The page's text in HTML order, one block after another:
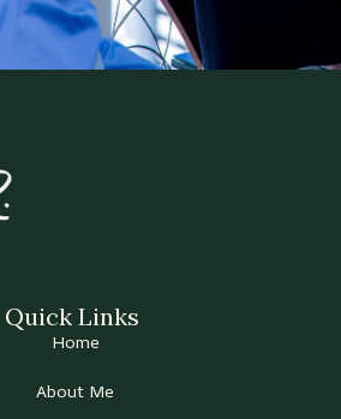
Quick Links
Home
About Me